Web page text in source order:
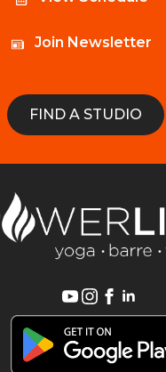
Join Newsletter
FIND A STUDIO